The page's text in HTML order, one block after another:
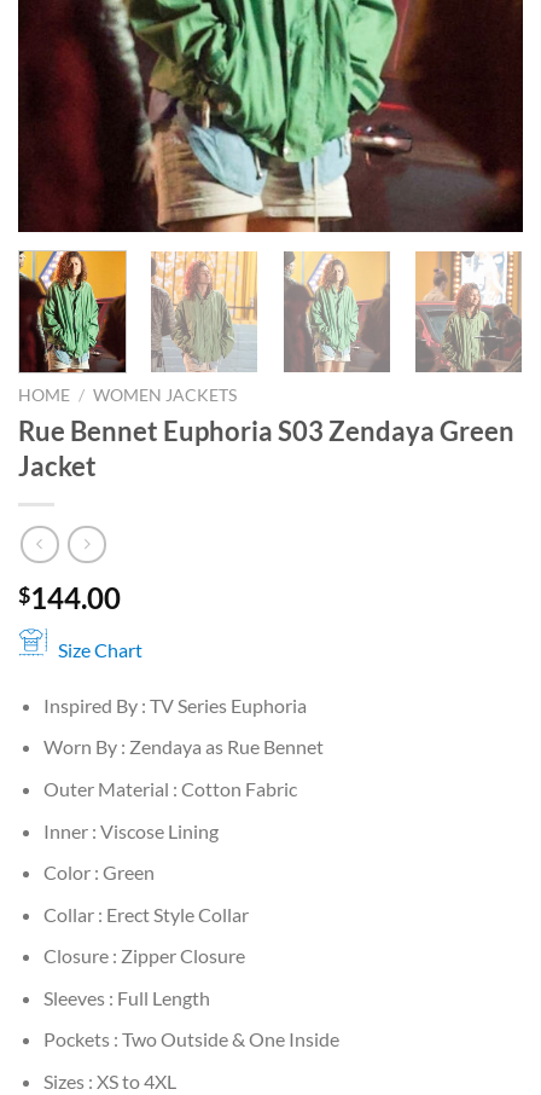
HOME / WOMEN JACKETS
Rue Bennet Euphoria S03 Zendaya Green
Jacket
$144.00
Size Chart
Inspired By : TV Series Euphoria
Worn By : Zendaya as Rue Bennet
Outer Material : Cotton Fabric
Inner : Viscose Lining
Color : Green
Collar : Erect Style Collar
Closure : Zipper Closure
Sleeves : Full Length
Pockets : Two Outside & One Inside
Sizes : XS to 4XL